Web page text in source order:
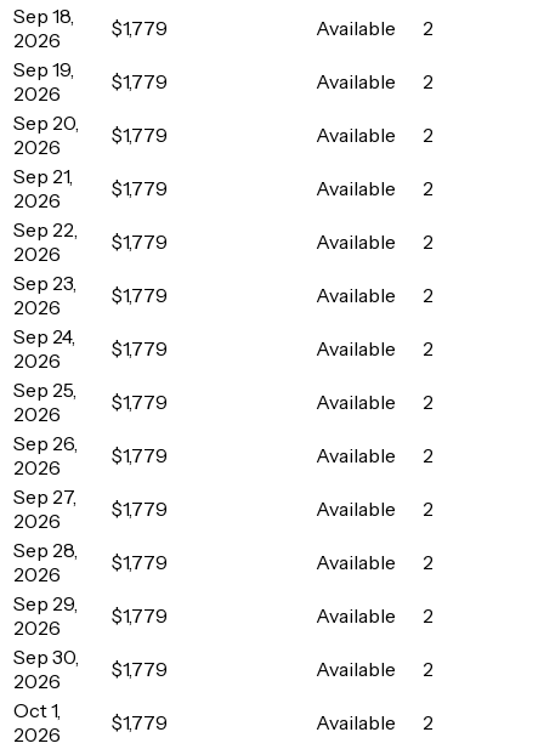
Sep 18,
2026
$1,779 Available
2
Sep 19,
2026
$1,779 Available
2
Sep 20,
2026
$1,779 Available
2
Sep 21,
2026
$1,779 Available
2
Sep 22,
2026
$1,779 Available
2
Sep 23,
2026
$1,779 Available
2
Sep 24,
2026
$1,779 Available
2
Sep 25,
2026
$1,779 Available
2
Sep 26,
2026
$1,779 Available
2
Sep 27,
2026
$1,779 Available
2
Sep 28,
2026
$1,779 Available
2
Sep 29,
2026
$1,779 Available
2
Sep 30,
2026
$1,779 Available
2
Oct 1,
2026
$1,779 Available
2